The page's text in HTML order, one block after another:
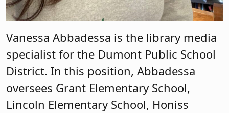
Vanessa Abbadessa is the library media
specialist for the Dumont Public School
District. In this position, Abbadessa
oversees Grant Elementary School,
Lincoln Elementary School, Honiss